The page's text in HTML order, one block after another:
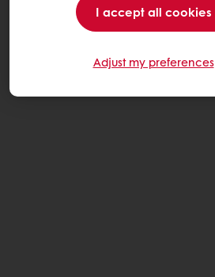
I accept all cookies
Adjust my preferences